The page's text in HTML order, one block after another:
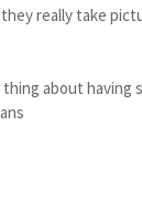
really take
about having